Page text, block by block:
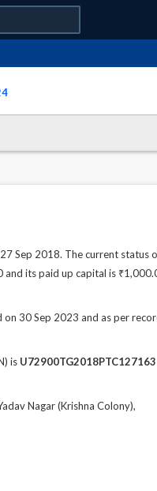
Sep 2018. The current status
its paid up capital is
on 30 Sep 2023 and as per
is U72900TG2018PTC127163
Nagar (Krishna Colony),